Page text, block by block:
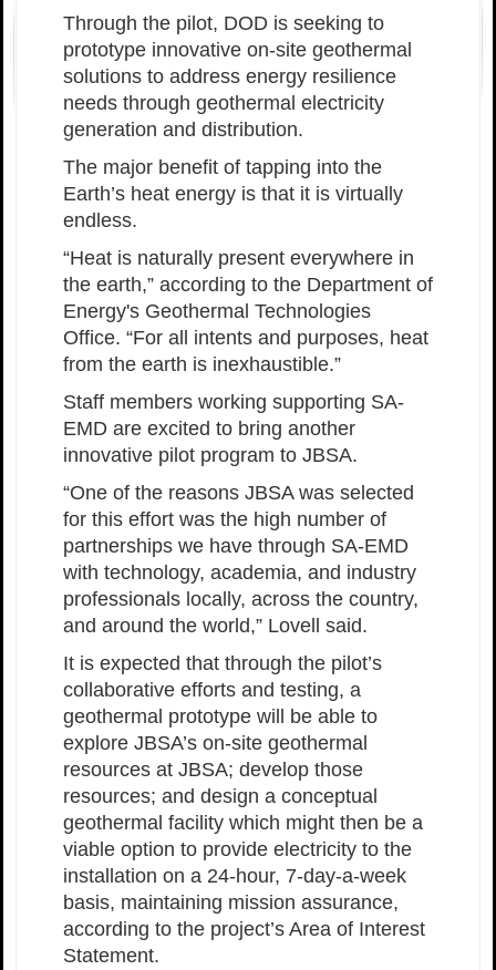
Through the pilot, DOD is seeking to
prototype innovative on-site geothermal
solutions to address energy resilience
needs through geothermal electricity
generation and distribution.
The major benefit of tapping into the
Earth’s heat energy is that it is virtually
endless.
“Heat is naturally present everywhere in
the earth,” according to the Department of
Energy's Geothermal Technologies
Office. “For all intents and purposes, heat
from the earth is inexhaustible.”
Staff members working supporting SA-
EMD are excited to bring another
innovative pilot program to JBSA.
“One of the reasons JBSA was selected
for this effort was the high number of
partnerships we have through SA-EMD
with technology, academia, and industry
professionals locally, across the country,
and around the world,” Lovell said.
It is expected that through the pilot’s
collaborative efforts and testing, a
geothermal prototype will be able to
explore JBSA’s on-site geothermal
resources at JBSA; develop those
resources; and design a conceptual
geothermal facility which might then be a
viable option to provide electricity to the
installation on a 24-hour, 7-day-a-week
basis, maintaining mission assurance,
according to the project’s Area of Interest
Statement.